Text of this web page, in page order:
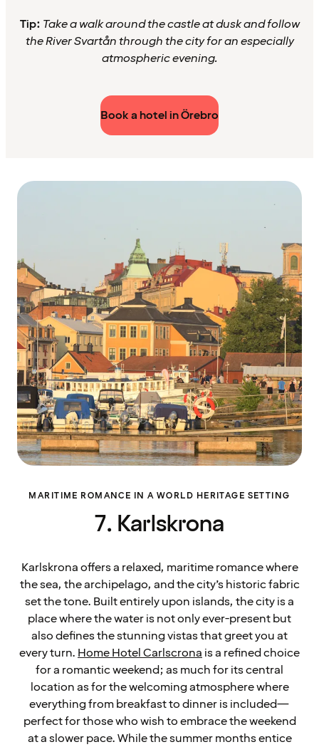
Tip: Take a walk around the castle at dusk and follow
the River Svartån through the city for an especially
atmospheric evening.
Book a hotel in Örebro
MARITIME ROMANCE IN A WORLD HERITAGE SETTING
7. Karlskrona
Karlskrona offers a relaxed, maritime romance where
the sea, the archipelago, and the city’s historic fabric
set the tone. Built entirely upon islands, the city is a
place where the water is not only ever-present but
also defines the stunning vistas that greet you at
every turn. Home Hotel Carlscrona is a refined choice
for a romantic weekend; as much for its central
location as for the welcoming atmosphere where
everything from breakfast to dinner is included—
perfect for those who wish to embrace the weekend
at a slower pace. While the summer months entice